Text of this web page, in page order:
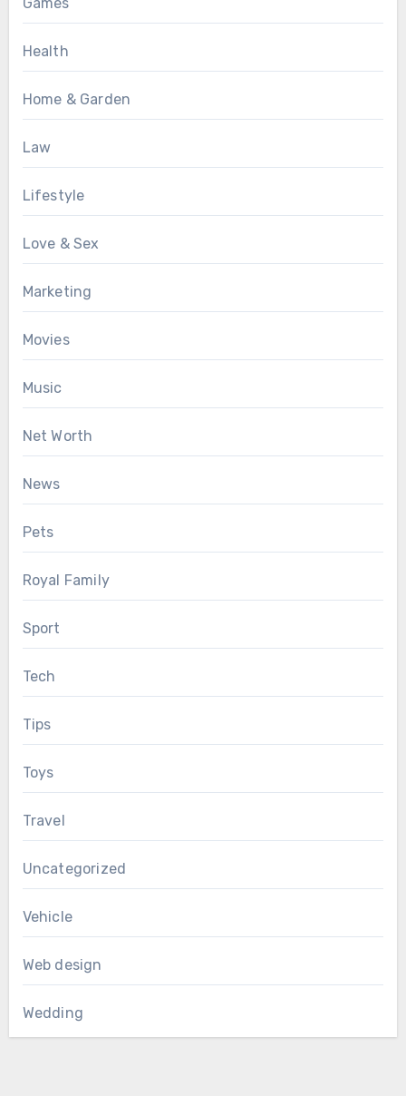
Health
Home & Garden
Law
Lifestyle
Love & Sex
Marketing
Movies
Music
Net Worth
News
Pets
Royal Family
Sport
Tech
Tips
Toys
Travel
Uncategorized
Vehicle
Web design
Wedding